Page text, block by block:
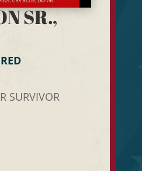
SR.,
SURVIVOR